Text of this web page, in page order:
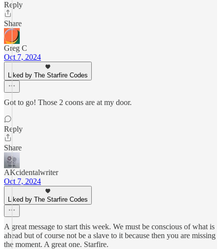
Reply
Share
Greg C
Oct 7, 2024
Liked by The Starfire Codes
Got to go! Those 2 coons are at my door.
Reply
Share
AKcidentalwriter
Oct 7, 2024
Liked by The Starfire Codes
A great message to start this week. We must be conscious of what is
ahead but of course not be a slave to it because then you are missing
the moment. A great one. Starfire.